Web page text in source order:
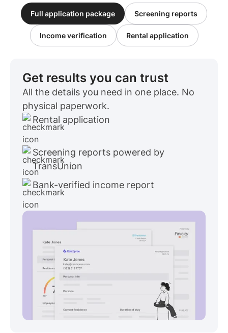
Full application package Screening reports
Income verification Rental application
Get results you can trust
All the details you need in one place. No
physical paperwork.
Rental application
Screening reports powered by
TransUnion
Bank-verified income report